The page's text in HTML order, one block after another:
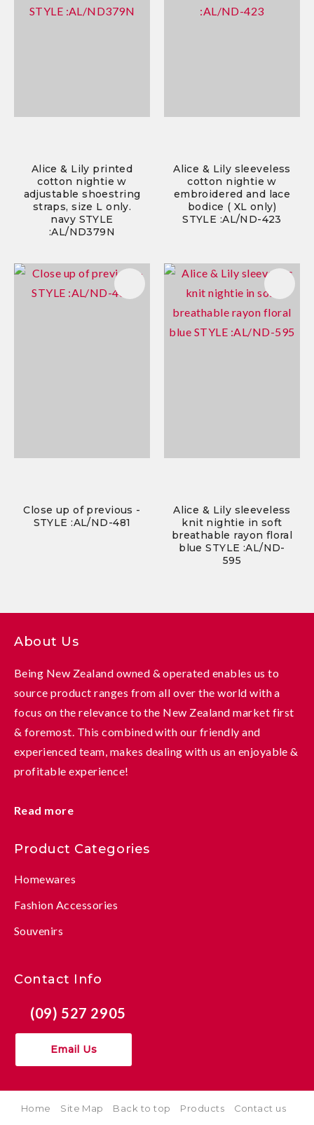
Alice & Lily printed
cotton nightie w
adjustable shoestring
straps, size L only.
navy STYLE
:AL/ND379N
Alice & Lily sleeveless
cotton nightie w
embroidered and lace
bodice ( XL only)
STYLE :AL/ND-423
Close up of previous -
STYLE :AL/ND-481
Alice & Lily sleeveless
knit nightie in soft
breathable rayon floral
blue STYLE :AL/ND-
595
About Us
Being New Zealand owned & operated enables us to
source product ranges from all over the world with a
focus on the relevance to the New Zealand market first
& foremost. This combined with our friendly and
experienced team, makes dealing with us an enjoyable &
profitable experience!
Read more
Product Categories
Homewares
Fashion Accessories
Souvenirs
Contact Info
(09) 527 2905
Email Us
Home Site Map Back to top Products Contact us